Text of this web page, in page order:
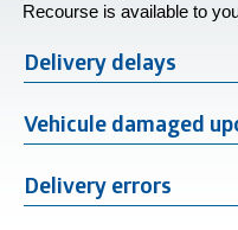
Recourse is available to
Delivery delays
Vehicule damaged
Delivery errors